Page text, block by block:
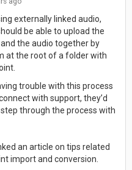
externally linked audio,
be able to upload the
the audio together by
at the root of a folder with
trouble with this process
with support, they’d
through the process with
an article on tips related
import and conversion.